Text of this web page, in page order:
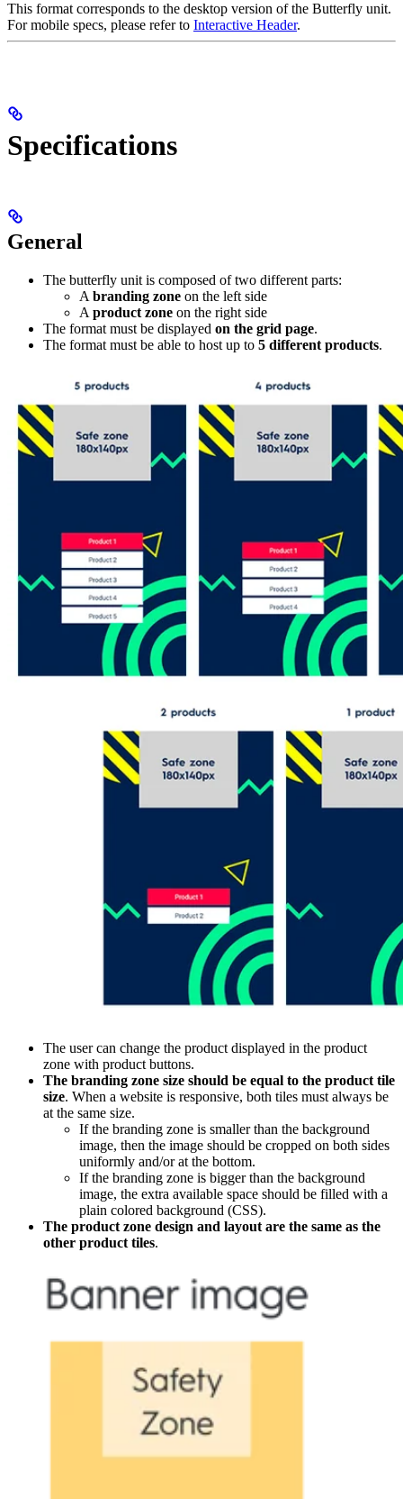
This format corresponds to the desktop version of the Butterfly unit.
For mobile specs, please refer to Interactive Header.
Specifications
General
The butterfly unit is composed of two different parts:
A branding zone on the left side
A product zone on the right side
The format must be displayed on the grid page.
The format must be able to host up to 5 different products.
The user can change the product displayed in the product
zone with product buttons.
The branding zone size should be equal to the product tile
size. When a website is responsive, both tiles must always be
at the same size.
If the branding zone is smaller than the background
image, then the image should be cropped on both sides
uniformly and/or at the bottom.
If the branding zone is bigger than the background
image, the extra available space should be filled with a
plain colored background (CSS).
The product zone design and layout are the same as the
other product tiles.